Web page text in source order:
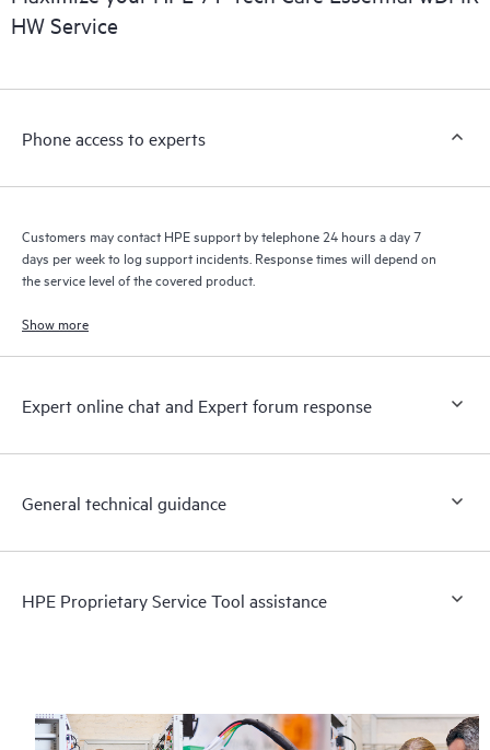
HW Service
Phone access to experts
Customers may contact HPE support by telephone 24 hours a day 7
days per week to log support incidents. Response times will depend on
the service level of the covered product.
Show more
Expert online chat and Expert forum response
General technical guidance
HPE Proprietary Service Tool assistance